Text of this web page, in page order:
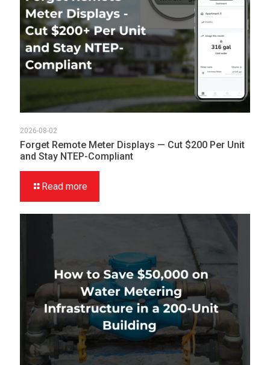
2026-08-02
Forget Remote Meter Displays — Cut $200 Per Unit
and Stay NTEP-Compliant
Read more